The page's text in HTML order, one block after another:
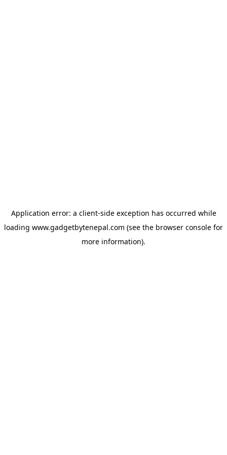
Application error: a client-side exception has occurred while
loading www.gadgetbytenepal.com (see the browser console for
more information).